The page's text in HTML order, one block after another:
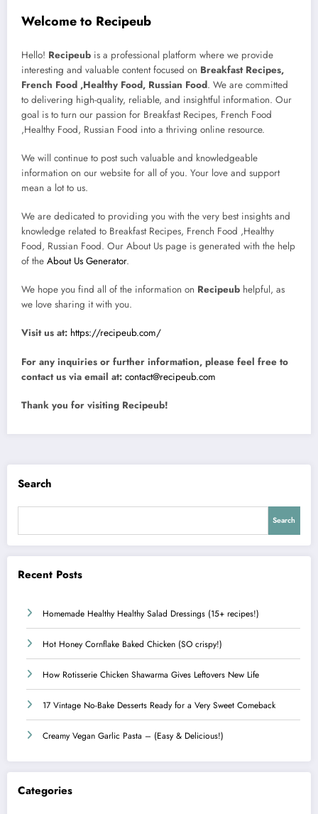
Welcome to Recipeub
Hello! Recipeub is a professional platform where we provide
interesting and valuable content focused on Breakfast Recipes,
French Food ,Healthy Food, Russian Food. We are committed
to delivering high-quality, reliable, and insightful information. Our
goal is to turn our passion for Breakfast Recipes, French Food
,Healthy Food, Russian Food into a thriving online resource.
We will continue to post such valuable and knowledgeable
information on our website for all of you. Your love and support
mean a lot to us.
We are dedicated to providing you with the very best insights and
knowledge related to Breakfast Recipes, French Food ,Healthy
Food, Russian Food. Our About Us page is generated with the help
of the About Us Generator.
We hope you find all of the information on Recipeub helpful, as
we love sharing it with you.
Visit us at: https://recipeub.com/
For any inquiries or further information, please feel free to
contact us via email at: contact@recipeub.com
Thank you for visiting Recipeub!
Search
Search
Recent Posts
Homemade Healthy Healthy Salad Dressings (15+ recipes!)
Hot Honey Cornflake Baked Chicken (SO crispy!)
How Rotisserie Chicken Shawarma Gives Leftovers New Life
17 Vintage No-Bake Desserts Ready for a Very Sweet Comeback
Creamy Vegan Garlic Pasta – (Easy & Delicious!)
Categories